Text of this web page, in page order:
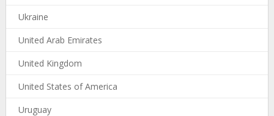
Ukraine
United Arab Emirates
United Kingdom
United States of America
Uruguay